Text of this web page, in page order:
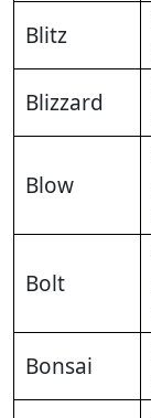
Blitz
Blizzard
Blow
Bolt
Bonsai